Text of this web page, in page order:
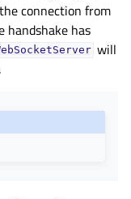
connection from
handshake has
will
.